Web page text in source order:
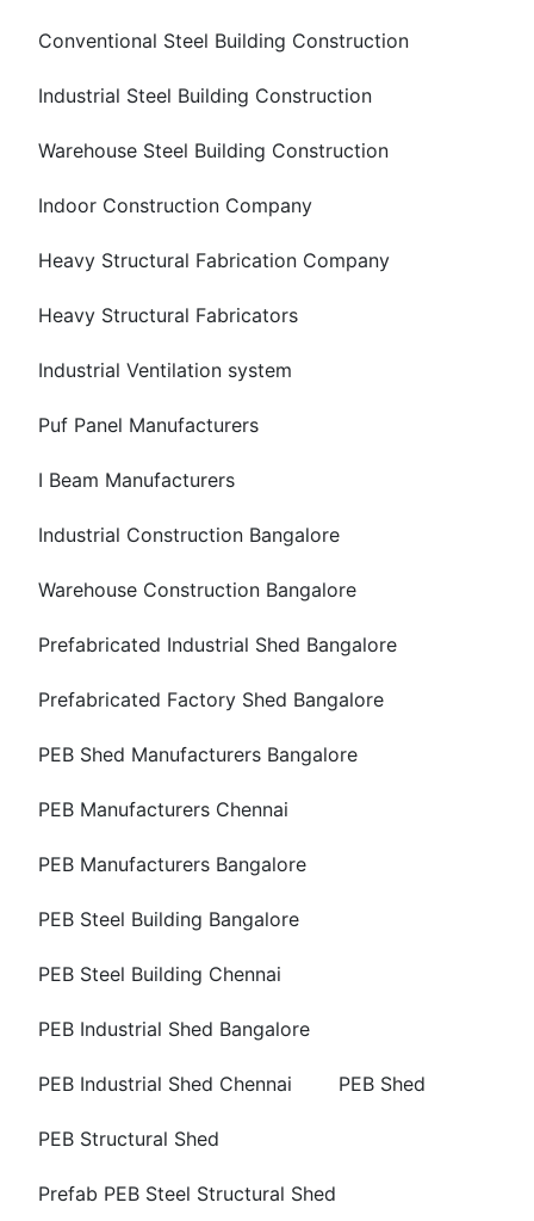
Conventional Steel Building Construction
Industrial Steel Building Construction
Warehouse Steel Building Construction
Indoor Construction Company
Heavy Structural Fabrication Company
Heavy Structural Fabricators
Industrial Ventilation system
Puf Panel Manufacturers
I Beam Manufacturers
Industrial Construction Bangalore
Warehouse Construction Bangalore
Prefabricated Industrial Shed Bangalore
Prefabricated Factory Shed Bangalore
PEB Shed Manufacturers Bangalore
PEB Manufacturers Chennai
PEB Manufacturers Bangalore
PEB Steel Building Bangalore
PEB Steel Building Chennai
PEB Industrial Shed Bangalore
PEB Industrial Shed Chennai PEB Shed
PEB Structural Shed
Prefab PEB Steel Structural Shed